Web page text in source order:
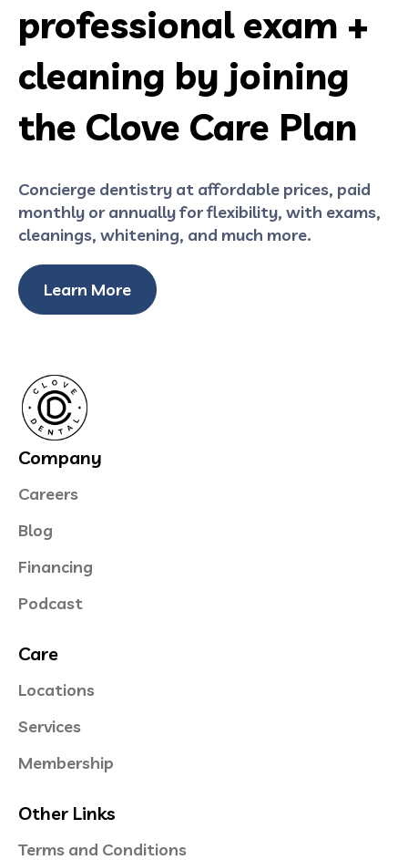
professional exam +
cleaning by joining
the Clove Care Plan
Concierge dentistry at affordable prices, paid
monthly or annually for flexibility, with exams,
cleanings, whitening, and much more.
Learn More
Company
Careers
Blog
Financing
Podcast
Care
Locations
Services
Membership
Other Links
Terms and Conditions